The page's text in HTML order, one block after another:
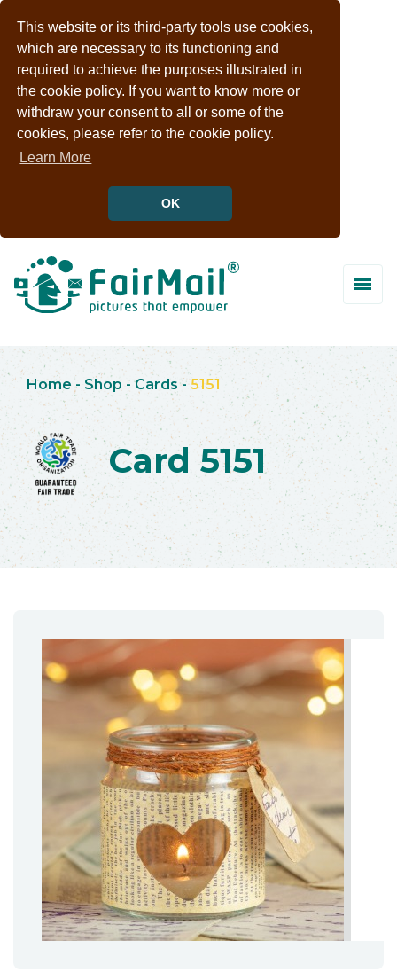
This website or its third-party tools use cookies,
which are necessary to its functioning and
required to achieve the purposes illustrated in
the cookie policy. If you want to know more or
withdraw your consent to all or some of the
cookies, please refer to the cookie policy.
Learn More
OK
Home - Shop -Cards - 5151
Card 5151